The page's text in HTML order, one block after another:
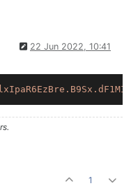
22 Jun 2022, 10:41
1